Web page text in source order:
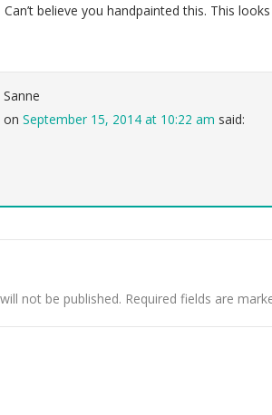
believe you handpainted this. This
Sanne
on September 15, 2014 at 10:22 am said:
not be published. Required fields are